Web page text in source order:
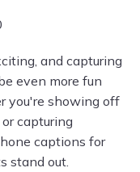
and capturing
even more fun
you're showing off
capturing
captions for
stand out.